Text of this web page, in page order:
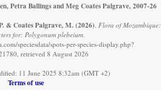
Petra Ballings and Meg Coates Palgrave, 2007-26
& Coates Palgrave, M. (2026). Flora of Mozambique:
for: Polygonum plebeium.
speciesdata/spots-per-species-display.php?
retrieved 8 August 2026
11 June 2025 8:32am (GMT +2)
Terms of use